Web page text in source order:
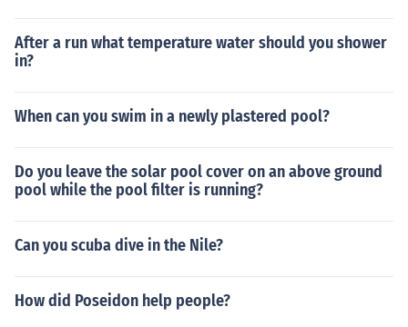
After a run what temperature water should you shower
in?
When can you swim in a newly plastered pool?
Do you leave the solar pool cover on an above ground
pool while the pool filter is running?
Can you scuba dive in the Nile?
How did Poseidon help people?